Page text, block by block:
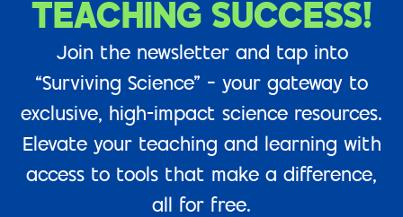
TEACHING SUCCESS!
Join the newsletter and tap into
“Surviving Science” – your gateway to
exclusive, high-impact science resources.
Elevate your teaching and learning with
access to tools that make a difference,
all for free.